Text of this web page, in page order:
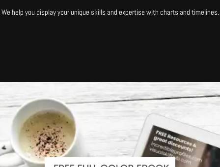
We help you display your unique skills and expertise with charts and timelines.